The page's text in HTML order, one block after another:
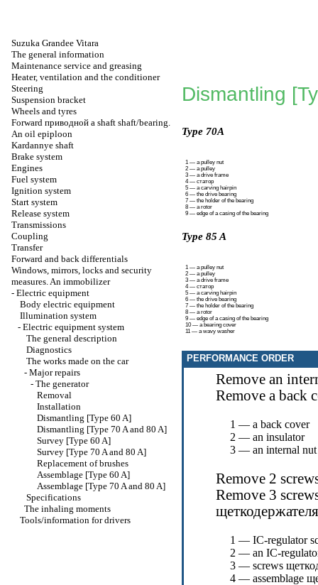
Suzuka Grandee Vitara
The general information
Maintenance service and greasing
Heater, ventilation and the conditioner
Steering
Suspension bracket
Wheels and tyres
Forward приводной a shaft shaft/bearing.
An oil epiploon
Kardannye shaft
Brake system
Engines
Fuel system
Ignition system
Start system
Release system
Transmissions
Coupling
Transfer
Forward and back differentials
Windows, mirrors, locks and security
measures. An immobilizer
- Electric equipment
Body electric equipment
Illumination system
- Electric equipment system
The general description
Diagnostics
The works made on the car
- Major repairs
- The generator
Removal
Installation
Dismantling [Type 60 A]
Dismantling [Type 70 A and 80 A]
Survey [Type 60 A]
Survey [Type 70 A and 80 A]
Replacement of brushes
Assemblage [Type 60 A]
Assemblage [Type 70 A and 80 A]
Specifications
The inhaling moments
Tools/information for drivers
Dismantling
Type 70A
1 — a pulley nut
2 — a pulley
3 — a drive frame
4 — статор
5 — a carving hairpin
6 — the drive bearing
7 — the holder of the bearing
8 — a rotor
9 — edge of a casing of the bearing
Type 85 A
1 — a pulley nut
2 — a pulley
3 — a drive frame
4 — статор
5 — a carving hairpin
6 — the drive bearing
7 — the holder of the bearing
8 — a rotor
9 — edge of a casing of the bearing
10 — a bearing cover
11 — a wavy washer
PERFORMANCE ORDER
Remove an
Remove a back
1 — a back cover
2 — an insulator
3 — an internal
Remove 2
Remove 3
щеткодержателя
1 — IC-regulator
2 — an IC-
3 — screws
4 — assemblage